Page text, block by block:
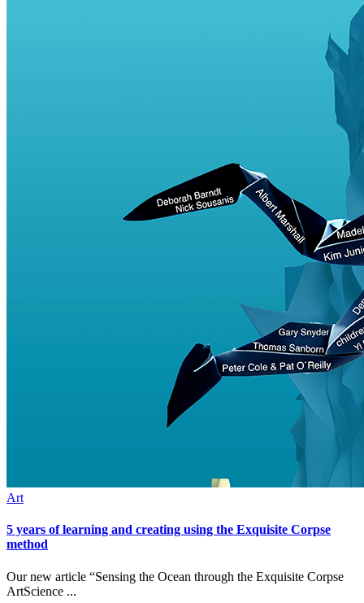
Art
5 years of learning and creating using the Exquisite Corpse
method
Our new article “Sensing the Ocean through the Exquisite Corpse
ArtScience ...